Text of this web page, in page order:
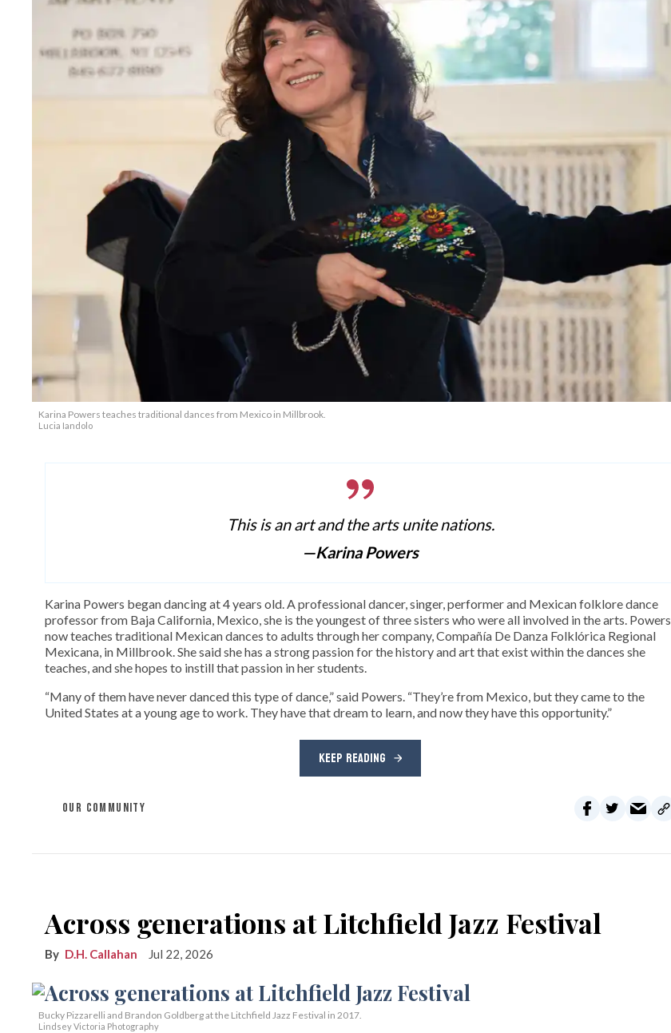
Karina Powers teaches traditional dances from Mexico in Millbrook.
Lucia Iandolo
This is an art and the arts unite nations.
—Karina Powers
Karina Powers began dancing at 4 years old. A professional dancer, singer, performer and Mexican folklore dance
professor from Baja California, Mexico, she is the youngest of three sisters who were all involved in the arts. Powers
now teaches traditional Mexican dances to adults through her company, Compañía De Danza Folklórica Regional
Mexicana, in Millbrook. She said she has a strong passion for the history and art that exist within the dances she
teaches, and she hopes to instill that passion in her students.
“Many of them have never danced this type of dance,” said Powers. “They’re from Mexico, but they came to the
United States at a young age to work. They have that dream to learn, and now they have this opportunity.”
KEEP READING
OUR COMMUNITY
Across generations at Litchfield Jazz Festival
D.H. Callahan Jul 22, 2026
Bucky Pizzarelli and Brandon Goldberg at the Litchfield Jazz Festival in 2017.
Lindsey Victoria Photography